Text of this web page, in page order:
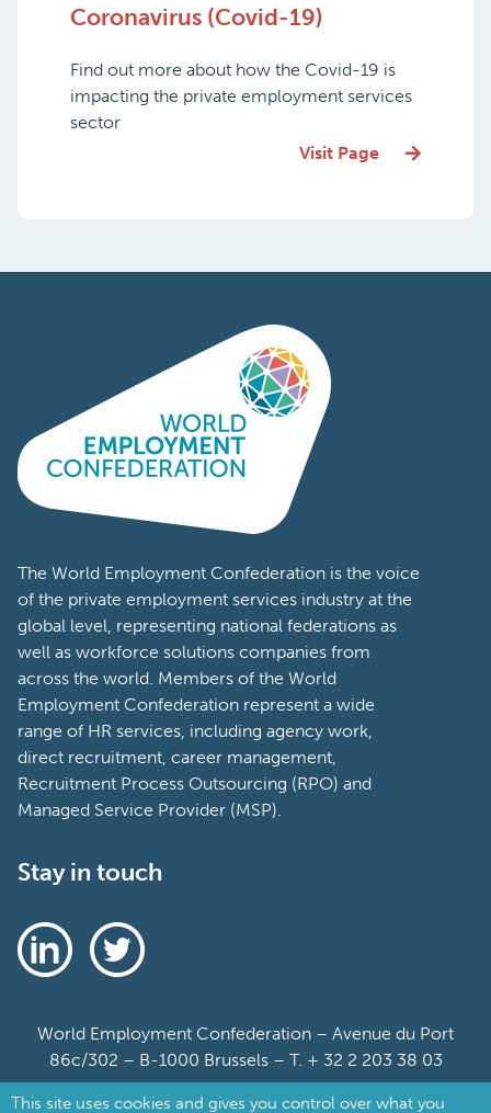
Coronavirus (Covid-19)
Find out more about how the Covid-19 is
impacting the private employment services
sector
Visit Page
The World Employment Confederation is the voice
of the private employment services industry at the
global level, representing national federations as
well as workforce solutions companies from
across the world. Members of the World
Employment Confederation represent a wide
range of HR services, including agency work,
direct recruitment, career management,
Recruitment Process Outsourcing (RPO) and
Managed Service Provider (MSP).
Stay in touch
World Employment Confederation – Avenue du Port
86c/302 – B-1000 Brussels – T. + 32 2 203 38 03
This site uses cookies and gives you control over what you